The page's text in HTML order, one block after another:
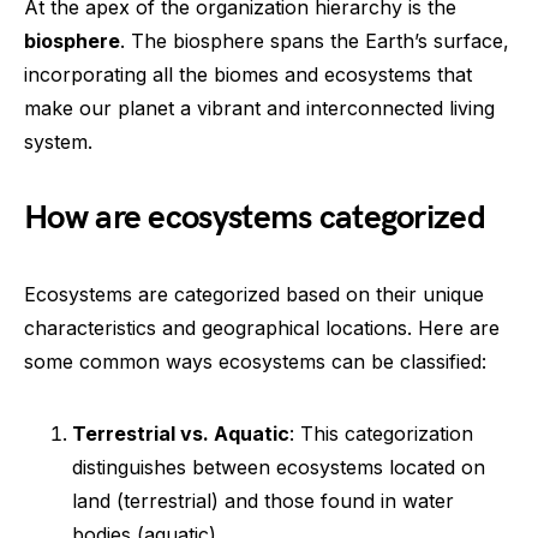
At the apex of the organization hierarchy is the
biosphere. The biosphere spans the Earth’s surface,
incorporating all the biomes and ecosystems that
make our planet a vibrant and interconnected living
system.
How are ecosystems categorized
Ecosystems are categorized based on their unique
characteristics and geographical locations. Here are
some common ways ecosystems can be classified:
Terrestrial vs. Aquatic: This categorization
distinguishes between ecosystems located on
land (terrestrial) and those found in water